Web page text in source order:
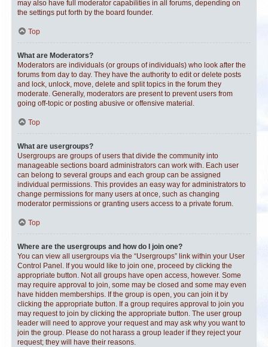
may also have full moderator capabilities in all forums, depending on
the settings put forth by the board founder.
Top
What are Moderators?
Moderators are individuals (or groups of individuals) who look after the
forums from day to day. They have the authority to edit or delete posts
and lock, unlock, move, delete and split topics in the forum they
moderate. Generally, moderators are present to prevent users from
going off-topic or posting abusive or offensive material.
Top
What are usergroups?
Usergroups are groups of users that divide the community into
manageable sections board administrators can work with. Each user
can belong to several groups and each group can be assigned
individual permissions. This provides an easy way for administrators to
change permissions for many users at once, such as changing
moderator permissions or granting users access to a private forum.
Top
Where are the usergroups and how do I join one?
You can view all usergroups via the “Usergroups” link within your User
Control Panel. If you would like to join one, proceed by clicking the
appropriate button. Not all groups have open access, however. Some
may require approval to join, some may be closed and some may even
have hidden memberships. If the group is open, you can join it by
clicking the appropriate button. If a group requires approval to join you
may request to join by clicking the appropriate button. The user group
leader will need to approve your request and may ask why you want to
join the group. Please do not harass a group leader if they reject your
request; they will have their reasons.